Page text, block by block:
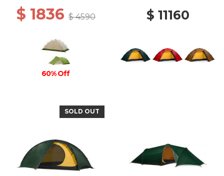
$ 1836 $ 4590
60% Off
$ 11160
SOLD OUT